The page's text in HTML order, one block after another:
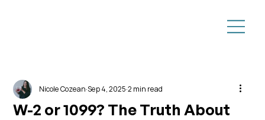
W-2 or 1099? The Truth About
Nicole CozeanSep 4, 20252 min read